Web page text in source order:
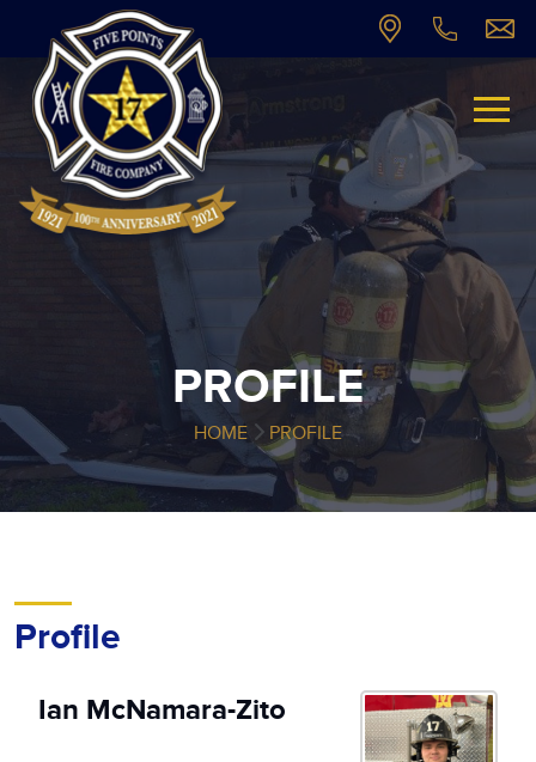
PROFILE
HOME PROFILE
Profile
Ian McNamara-Zito